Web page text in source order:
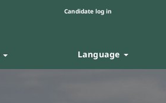
Candidate log in
Language